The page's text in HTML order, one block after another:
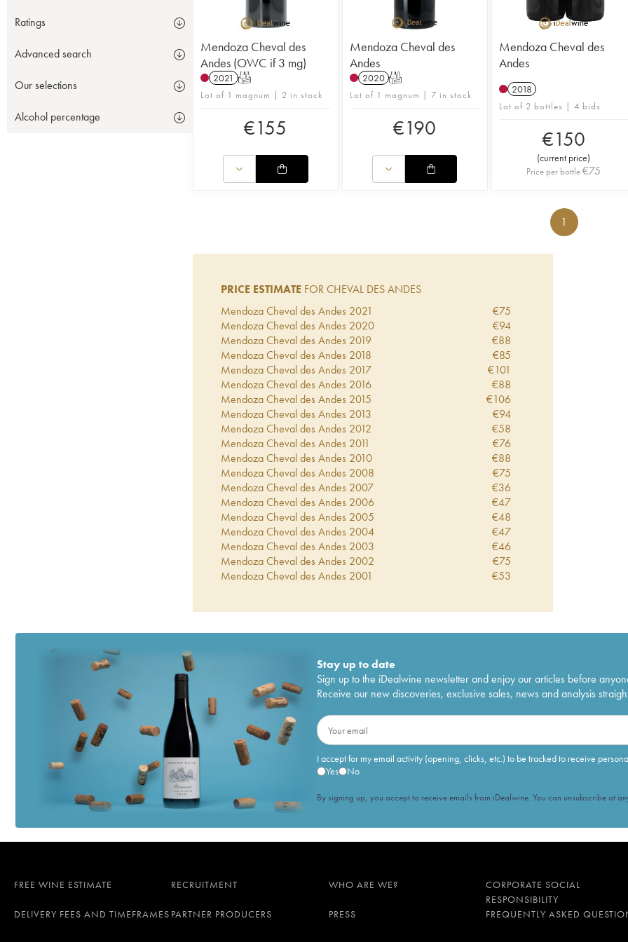
Ratings
Advanced search
Our selections
Alcohol percentage
Mendoza Cheval des
Andes (OWC if 3 mg)
2021 T
Lot of 1 magnum | 2 in stock
€155
Mendoza Cheval des
Andes
2020 T
Lot of 1 magnum | 7 in stock
€190
Mendoza Cheval des
Andes
2018
Lot of 2 bottles | 4 bids
€150
(current price)
Price per bottle €75
1
PRICE ESTIMATE FOR CHEVAL DES ANDES
Mendoza Cheval des Andes 2021 €75
Mendoza Cheval des Andes 2020 €94
Mendoza Cheval des Andes 2019 €88
Mendoza Cheval des Andes 2018 €85
Mendoza Cheval des Andes 2017 €101
Mendoza Cheval des Andes 2016 €88
Mendoza Cheval des Andes 2015 €106
Mendoza Cheval des Andes 2013 €94
Mendoza Cheval des Andes 2012 €58
Mendoza Cheval des Andes 2011 €76
Mendoza Cheval des Andes 2010 €88
Mendoza Cheval des Andes 2008 €75
Mendoza Cheval des Andes 2007 €36
Mendoza Cheval des Andes 2006 €47
Mendoza Cheval des Andes 2005 €48
Mendoza Cheval des Andes 2004 €47
Mendoza Cheval des Andes 2003 €46
Mendoza Cheval des Andes 2002 €75
Mendoza Cheval des Andes 2001 €53
Stay up to date
Sign up to the iDealwine newsletter and enjoy our articles before
Receive our new discoveries, exclusive sales, news and analysis
I accept for my email activity (opening, clicks, etc.) to be tracked to receive
Yes
No
By signing up, you accept to receive emails from iDealwine. You can unsubscribe at
FREE WINE ESTIMATE RECRUITMENT WHO ARE WE?
CORPORATE SOCIAL
RESPONSIBILITY
DELIVERY FEES AND TIMEFRAMES PARTNER PRODUCERS PRESS FREQUENTLY ASKED